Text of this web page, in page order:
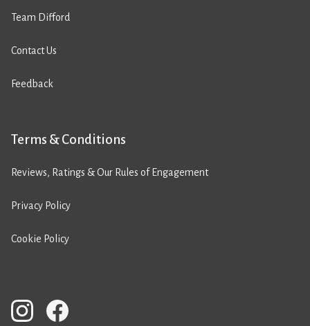
Team Difford
Contact Us
Feedback
Terms & Conditions
Reviews, Ratings & Our Rules of Engagement
Privacy Policy
Cookie Policy